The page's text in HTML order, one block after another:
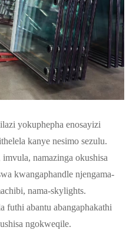
yokuphepha enosayizi
kanye nesimo sezulu.
namazinga okushisa
kwangaphandle njengama-
nama-skylights.
futhi abantu abangaphakathi
ngokweqile.